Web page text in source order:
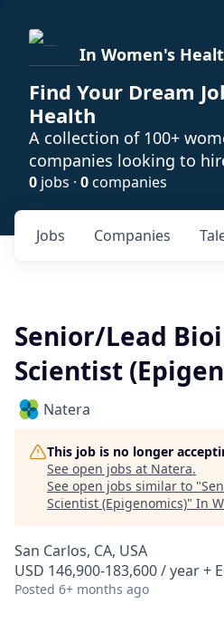
In Women's
Find Your Dream
Health
A collection of 100+
companies looking to
0 jobs · 0companies
Jobs Companies
Senior/Lead
Scientist
Natera
This job is no longer
See open jobs at Natera.
See open jobs similar to "
Scientist (Epigenomics)" In
San Carlos, CA, USA
USD 146,900-183,600 / year +
Posted 6+ months ago